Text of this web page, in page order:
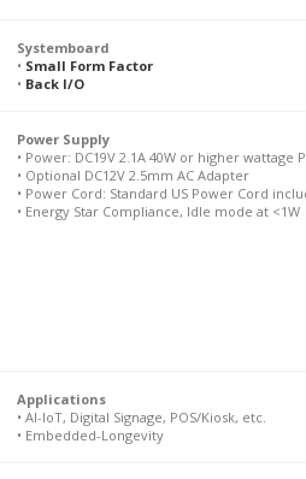
Systemboard
• Small Form Factor
• Back I/O
Power Supply
• Power: DC19V 2.1A 40W or higher
• Optional DC12V 2.5mm AC Adapter
• Power Cord: Standard US Power Cord
• Energy Star Compliance, Idle mode at <1W
Applications
• AI-IoT, Digital Signage, POS/Kiosk, etc.
• Embedded-Longevity